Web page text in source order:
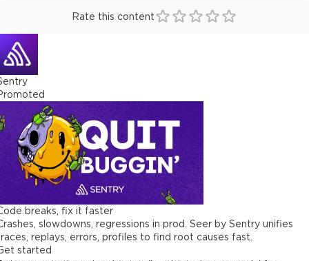
Rate this content
breaks, fix it faster
slowdowns, regressions in prod. Seer by Sentry unifies
replays, errors, profiles to find root causes fast.
started